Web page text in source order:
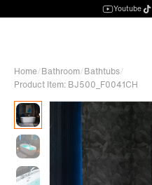
Youtube
Home/Bathroom/Bathtubs/
Product Item: BJ500_F0041CH